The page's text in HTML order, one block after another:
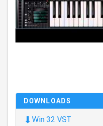
DOWNLOADS
⬇ Win 32 VST